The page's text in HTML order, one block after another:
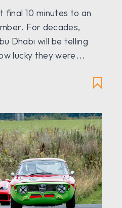
final 10 minutes to an
For decades,
Dhabi will be telling
lucky they were...